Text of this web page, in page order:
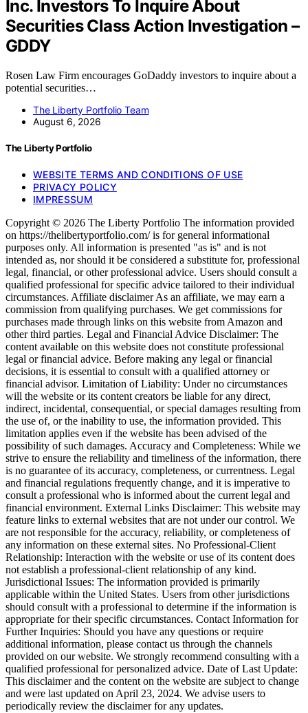
Inc. Investors To Inquire About
Securities Class Action Investigation –
GDDY
Rosen Law Firm encourages GoDaddy investors to inquire about a
potential securities…
The Liberty Portfolio Team
August 6, 2026
The Liberty Portfolio
WEBSITE TERMS AND CONDITIONS OF USE
PRIVACY POLICY
IMPRESSUM
Copyright © 2026 The Liberty Portfolio The information provided
on https://thelibertyportfolio.com/ is for general informational
purposes only. All information is presented "as is" and is not
intended as, nor should it be considered a substitute for, professional
legal, financial, or other professional advice. Users should consult a
qualified professional for specific advice tailored to their individual
circumstances. Affiliate disclaimer As an affiliate, we may earn a
commission from qualifying purchases. We get commissions for
purchases made through links on this website from Amazon and
other third parties. Legal and Financial Advice Disclaimer: The
content available on this website does not constitute professional
legal or financial advice. Before making any legal or financial
decisions, it is essential to consult with a qualified attorney or
financial advisor. Limitation of Liability: Under no circumstances
will the website or its content creators be liable for any direct,
indirect, incidental, consequential, or special damages resulting from
the use of, or the inability to use, the information provided. This
limitation applies even if the website has been advised of the
possibility of such damages. Accuracy and Completeness: While we
strive to ensure the reliability and timeliness of the information, there
is no guarantee of its accuracy, completeness, or currentness. Legal
and financial regulations frequently change, and it is imperative to
consult a professional who is informed about the current legal and
financial environment. External Links Disclaimer: This website may
feature links to external websites that are not under our control. We
are not responsible for the accuracy, reliability, or completeness of
any information on these external sites. No Professional-Client
Relationship: Interaction with the website or use of its content does
not establish a professional-client relationship of any kind.
Jurisdictional Issues: The information provided is primarily
applicable within the United States. Users from other jurisdictions
should consult with a professional to determine if the information is
appropriate for their specific circumstances. Contact Information for
Further Inquiries: Should you have any questions or require
additional information, please contact us through the channels
provided on our website. We strongly recommend consulting with a
qualified professional for personalized advice. Date of Last Update:
This disclaimer and the content on the website are subject to change
and were last updated on April 23, 2024. We advise users to
periodically review the disclaimer for any updates.